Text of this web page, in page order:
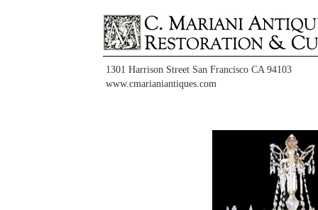
1301 Harrison Street San Francisco CA 94103
www.cmarianiantiques.com